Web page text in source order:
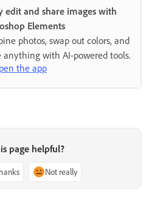
edit and share images with
Elements
photos, swap out colors, and
anything with AI-powered tools.
the app
page helpful?
Not really